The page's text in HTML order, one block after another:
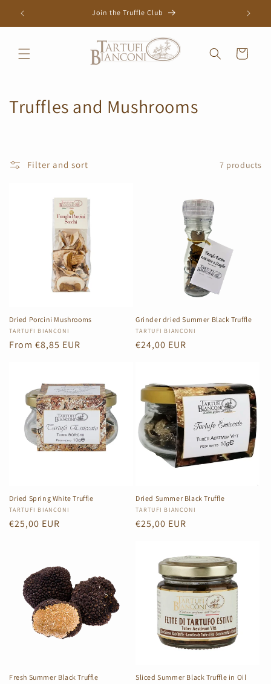
Skip to
content
Join the Truffle Club
Cart
C
n
:
Truffles and Mushrooms
Filter and sort 7 products
Dried Porcini Mushrooms
Vendor:
TARTUFI BIANCONI
Regular
From €8,85 EUR
Grinder dried Summer Black Truffle
Vendor:
TARTUFI BIANCONI
Regular
€24,00 EUR
Dried Spring White Truffle
Vendor:
TARTUFI BIANCONI
Regular
€25,00 EUR
Dried Summer Black Truffle
Vendor:
TARTUFI BIANCONI
Regular
€25,00 EUR
Fresh Summer Black Truffle Sliced Summer Black Truffle in Oil